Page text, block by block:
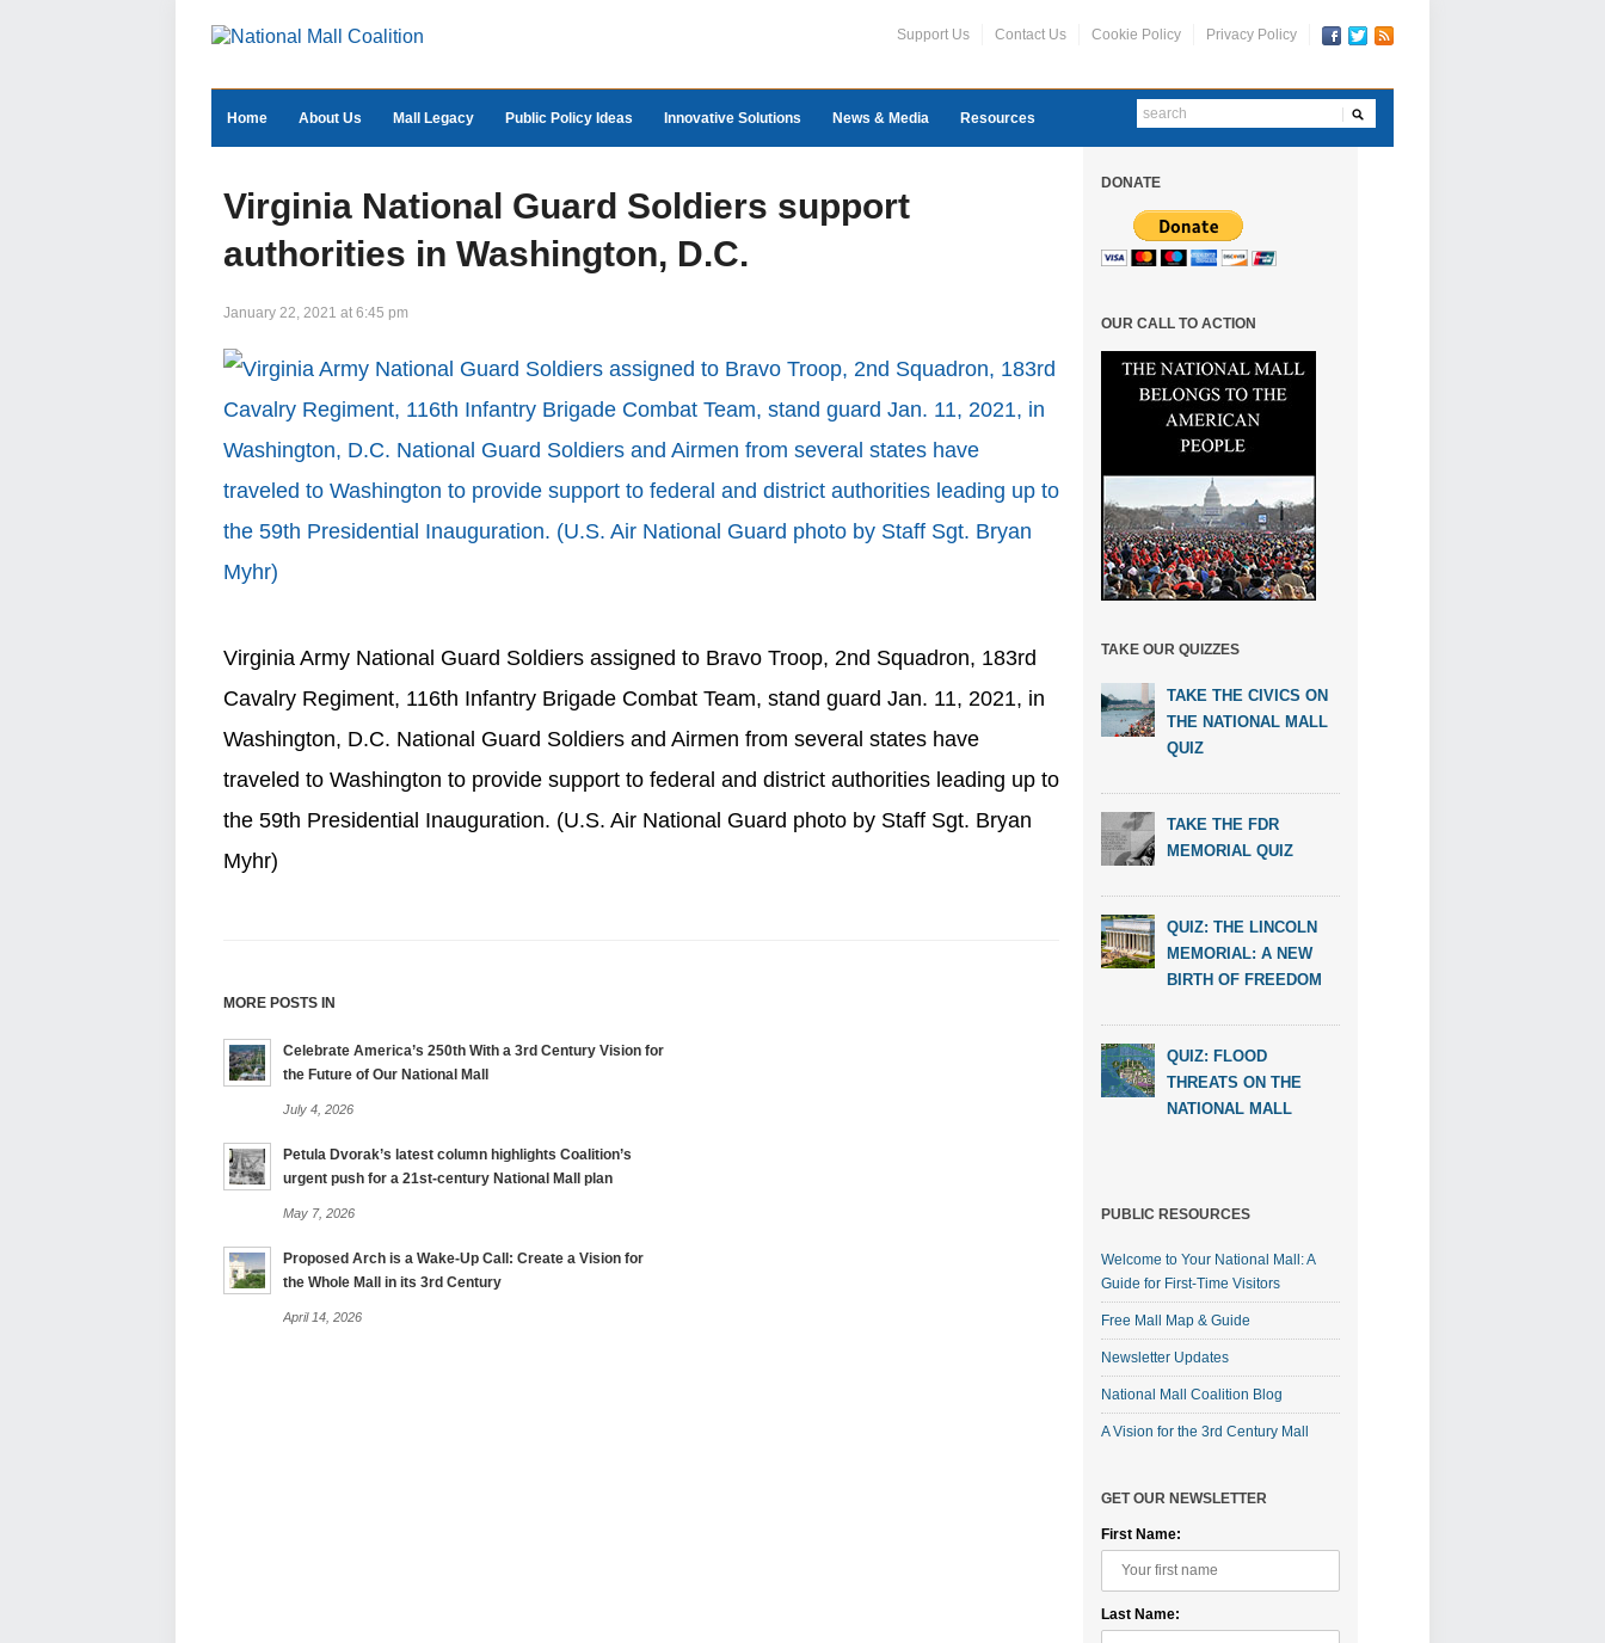
Support Us Contact Us Cookie Policy Privacy Policy
Home About Us Mall Legacy Public Policy Ideas Innovative Solutions News & Media Resources
Virginia National Guard Soldiers support
authorities in Washington, D.C.
January 22, 2021 at 6:45 pm
Virginia Army National Guard Soldiers assigned to Bravo Troop, 2nd Squadron, 183rd
Cavalry Regiment, 116th Infantry Brigade Combat Team, stand guard Jan. 11, 2021, in
Washington, D.C. National Guard Soldiers and Airmen from several states have
traveled to Washington to provide support to federal and district authorities leading up to
the 59th Presidential Inauguration. (U.S. Air National Guard photo by Staff Sgt. Bryan
Myhr)
MORE POSTS IN
Celebrate America’s 250th With a 3rd Century Vision for
the Future of Our National Mall
July 4, 2026
Petula Dvorak’s latest column highlights Coalition’s
urgent push for a 21st-century National Mall plan
May 7, 2026
Proposed Arch is a Wake-Up Call: Create a Vision for
the Whole Mall in its 3rd Century
April 14, 2026
DONATE
OUR CALL TO ACTION
TAKE OUR QUIZZES
TAKE THE CIVICS ON
THE NATIONAL MALL
QUIZ
TAKE THE FDR
MEMORIAL QUIZ
QUIZ: THE LINCOLN
MEMORIAL: A NEW
BIRTH OF FREEDOM
QUIZ: FLOOD
THREATS ON THE
NATIONAL MALL
PUBLIC RESOURCES
Welcome to Your National Mall: A
Guide for First-Time Visitors
Free Mall Map & Guide
Newsletter Updates
National Mall Coalition Blog
A Vision for the 3rd Century Mall
GET OUR NEWSLETTER
First Name:
Last Name: